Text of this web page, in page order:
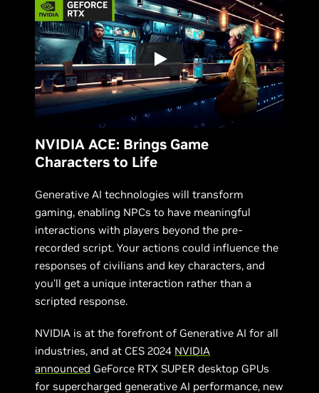
NVIDIA ACE: Brings Game
Characters to Life
Generative AI technologies will transform
gaming, enabling NPCs to have meaningful
interactions with players beyond the pre-
recorded script. Your actions could influence the
responses of civilians and key characters, and
you’ll get a unique interaction rather than a
scripted response.
NVIDIA is at the forefront of Generative AI for all
industries, and at CES 2024 NVIDIA
announced GeForce RTX SUPER desktop GPUs
for supercharged generative AI performance, new